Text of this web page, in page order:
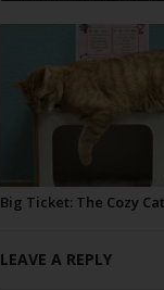
Big Ticket: The Cozy
LEAVE A REPLY